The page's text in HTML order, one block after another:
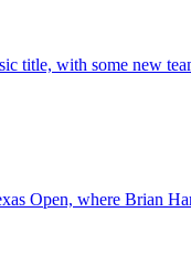
title, with some new
Open, where Brian